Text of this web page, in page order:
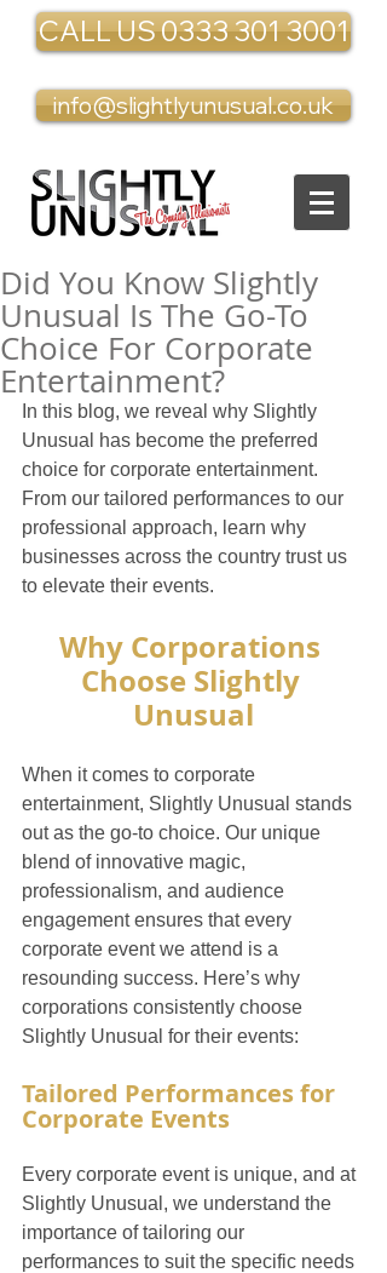
CALL US 0333 301 3001
info@slightlyunusual.co.uk
Did You Know Slightly
Unusual Is The Go-To
Choice For Corporate
Entertainment?
In this blog, we reveal why Slightly
Unusual has become the preferred
choice for corporate entertainment.
From our tailored performances to our
professional approach, learn why
businesses across the country trust us
to elevate their events.
Why Corporations
Choose Slightly
Unusual
When it comes to corporate
entertainment, Slightly Unusual stands
out as the go-to choice. Our unique
blend of innovative magic,
professionalism, and audience
engagement ensures that every
corporate event we attend is a
resounding success. Here’s why
corporations consistently choose
Slightly Unusual for their events:
Tailored Performances for
Corporate Events
Every corporate event is unique, and at
Slightly Unusual, we understand the
importance of tailoring our
performances to suit the specific needs